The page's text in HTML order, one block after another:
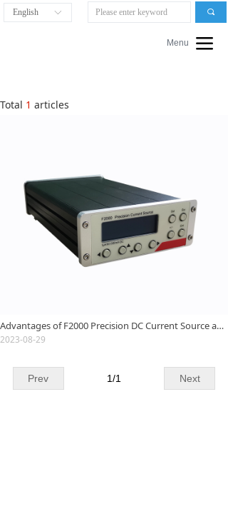
ꀅ
English 끠
끀
Menu
Total 1 articles
Advantages of F2000 Precision DC Current Source and Its Application in Low Resistance Measurement
2023-08-29
Prev Next
1/1